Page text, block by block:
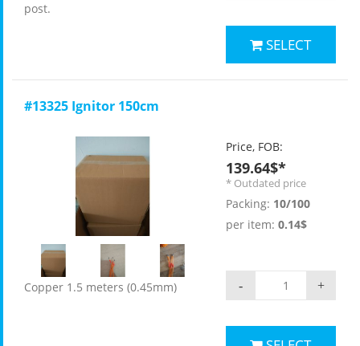
post.
SELECT
#13325 Ignitor 150cm
Copper 1.5 meters (0.45mm)
Price, FOB:
139.64$*
* Outdated price
Packing: 10/100
per item: 0.14$
+
-